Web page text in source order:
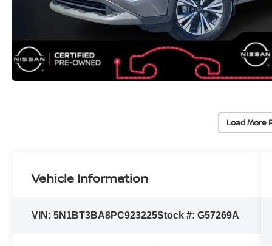
Load More
Vehicle Information
VIN:5N1BT3BA8PC923225Stock #:G57269A